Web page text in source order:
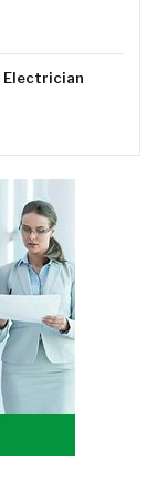
Electrician